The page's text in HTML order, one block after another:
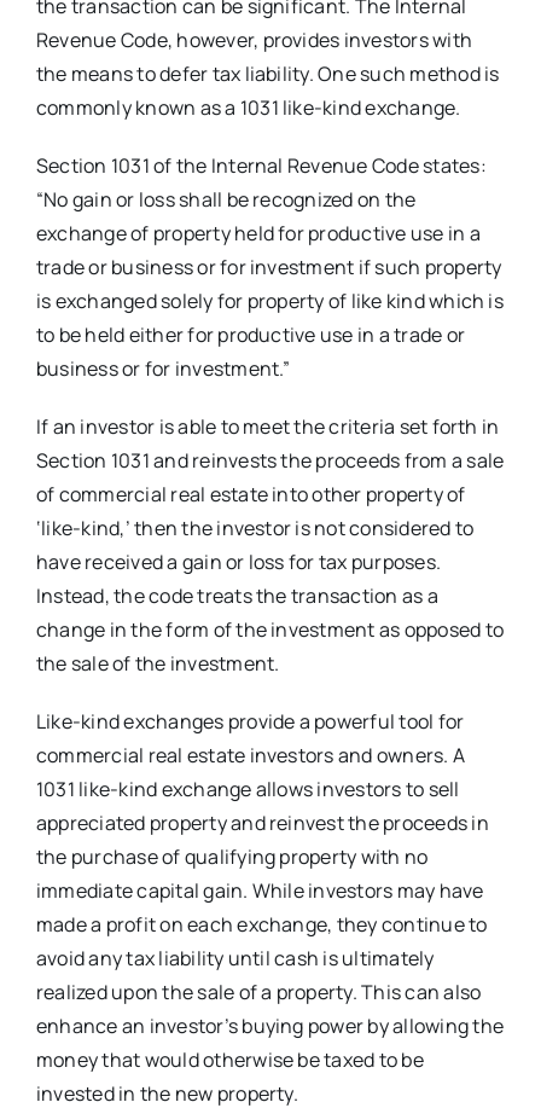
the transaction can be significant. The Internal
Revenue Code, however, provides investors with
the means to defer tax liability. One such method is
commonly known as a 1031 like-kind exchange.
Section 1031 of the Internal Revenue Code states:
“No gain or loss shall be recognized on the
exchange of property held for productive use in a
trade or business or for investment if such property
is exchanged solely for property of like kind which is
to be held either for productive use in a trade or
business or for investment.”
If an investor is able to meet the criteria set forth in
Section 1031 and reinvests the proceeds from a sale
of commercial real estate into other property of
‘like-kind,’ then the investor is not considered to
have received a gain or loss for tax purposes.
Instead, the code treats the transaction as a
change in the form of the investment as opposed to
the sale of the investment.
Like-kind exchanges provide a powerful tool for
commercial real estate investors and owners. A
1031 like-kind exchange allows investors to sell
appreciated property and reinvest the proceeds in
the purchase of qualifying property with no
immediate capital gain. While investors may have
made a profit on each exchange, they continue to
avoid any tax liability until cash is ultimately
realized upon the sale of a property. This can also
enhance an investor’s buying power by allowing the
money that would otherwise be taxed to be
invested in the new property.